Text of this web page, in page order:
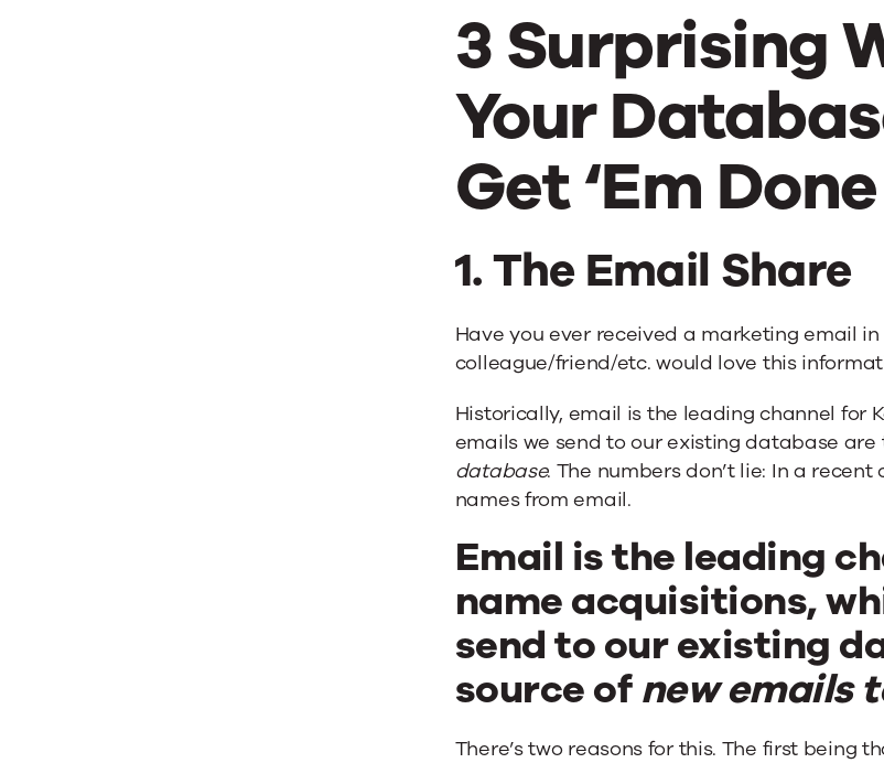
3 Surprising
Your
Get ‘Em Done
1. The Email Share
Have you ever received a marketing email
colleague/friend/etc. would love this
Historically, email is the leading channel for
emails we send to our existing database
database. The numbers don’t lie: In a
names from email.
Email is the leading
name acquisitions,
send to our existing
source ofnew emails
There’s two reasons for this. The first being